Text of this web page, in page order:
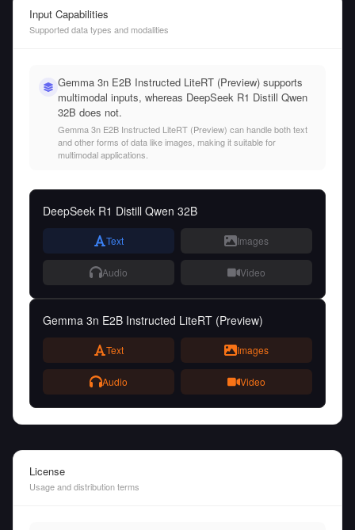
Input Capabilities
Supported data types and modalities
Gemma 3n E2B Instructed LiteRT (Preview) supports
multimodal inputs, whereas DeepSeek R1 Distill Qwen
32B does not.
Gemma 3n E2B Instructed LiteRT (Preview) can handle both text
and other forms of data like images, making it suitable for
multimodal applications.
DeepSeek R1 Distill Qwen 32B
Text Images
Audio Video
Gemma 3n E2B Instructed LiteRT (Preview)
Text Images
Audio Video
License
Usage and distribution terms